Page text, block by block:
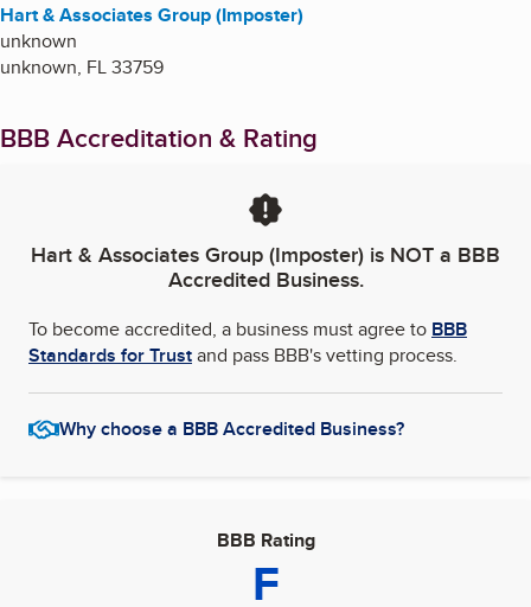
Hart & Associates Group (Imposter)
unknown
unknown, FL33759
BBB Accreditation & Rating
Hart & Associates Group (Imposter) is NOT a BBB
Accredited Business.
To become accredited, a business must agree to BBB
Standards for Trustand pass BBB's vetting process.
Why choose a BBB Accredited Business?
BBB Rating
F